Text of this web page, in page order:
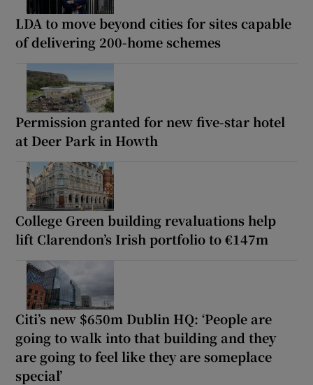
LDA to move beyond cities for sites capable
of delivering 200-home schemes
Permission granted for new five-star hotel
at Deer Park in Howth
College Green building revaluations help
lift Clarendon’s Irish portfolio to €147m
Citi’s new $650m Dublin HQ: ‘People are
going to walk into that building and they
are going to feel like they are someplace
special’